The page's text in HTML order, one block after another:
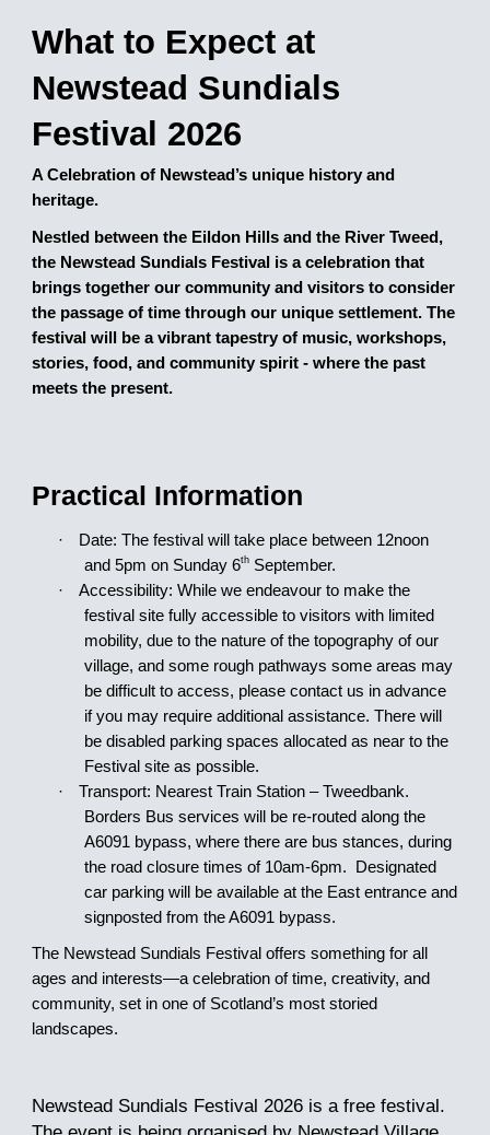
What to Expect at
Newstead Sundials
Festival 2026
A Celebration of Newstead’s unique history and
heritage.
Nestled between the Eildon Hills and the River Tweed,
the Newstead Sundials Festival is a celebration that
brings together our community and visitors to consider
the passage of time through our unique settlement. The
festival will be a vibrant tapestry of music, workshops,
stories, food, and community spirit - where the past
meets the present.
Practical Information
·
Date: The festival will take place between 12noon
and 5pm on Sunday6th September.
·
Accessibility: While we endeavour to make the
festival site fully accessible to visitors with limited
mobility, due to the nature of the topography of our
village, and some rough pathways some areas may
be difficult to access, please contact us in advance
if you may require additional assistance. There will
be disabled parking spaces allocated as near to the
Festival site as possible.
·
Transport: Nearest Train Station – Tweedbank.
Borders Bus services will be re-routed along the
A6091 bypass, where there are bus stances, during
the road closure times of 10am-6pm. Designated
car parking will be available at the East entrance and
signposted from the A6091 bypass.
The Newstead Sundials Festival offers something for all
ages and interests—a celebration of time, creativity, and
community, set in one of Scotland’s most storied
landscapes.
Newstead Sundials Festival 2026 is a free festival.